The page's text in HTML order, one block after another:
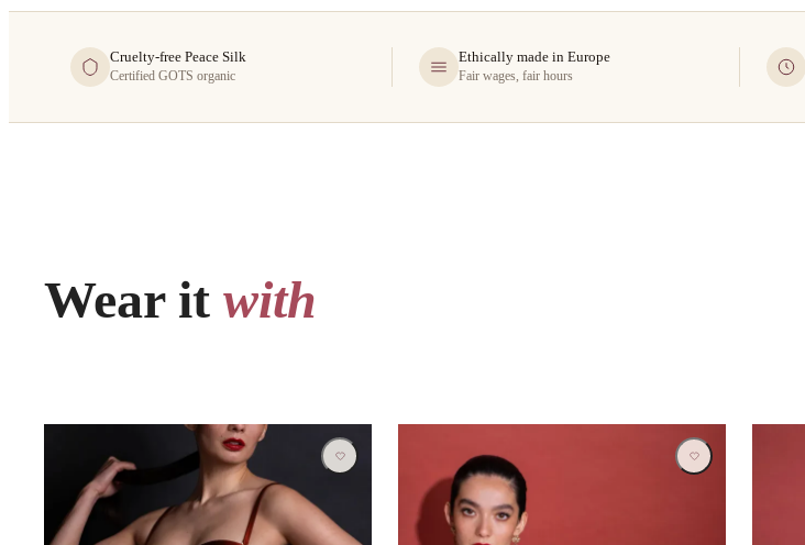
Cruelty-free Peace Silk
Certified GOTS organic
Ethically made in Europe
Fair wages, fair hours
Wear it with